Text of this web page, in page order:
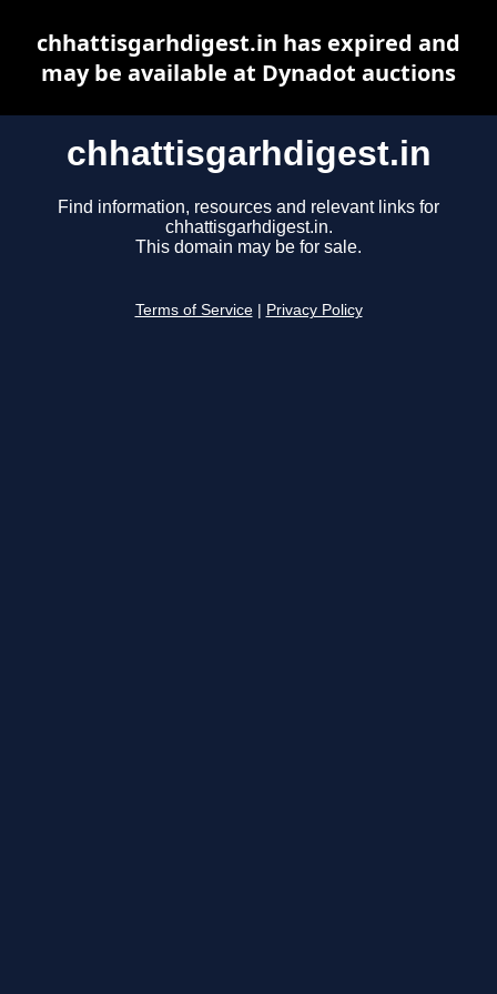
chhattisgarhdigest.in
Find information, resources and relevant links for
chhattisgarhdigest.in.
This domain may be for sale.
Terms of Service Privacy Policy
chhattisgarhdigest.in has expired and
may be available at Dynadot auctions